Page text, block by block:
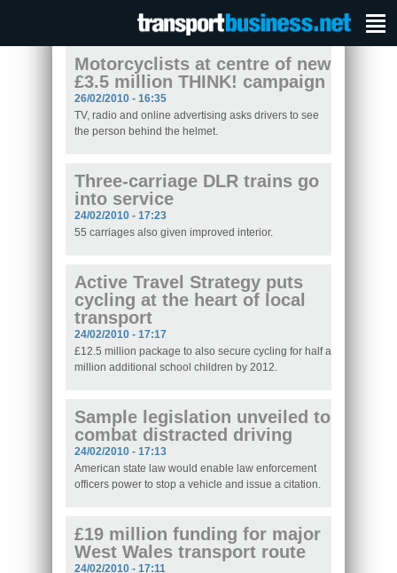
Motorcyclists at centre of new
£3.5 million THINK! campaign
26/02/2010 - 16:35
TV, radio and online advertising asks drivers to see
the person behind the helmet.
Three-carriage DLR trains go
into service
24/02/2010 - 17:23
55 carriages also given improved interior.
Active Travel Strategy puts
cycling at the heart of local
transport
24/02/2010 - 17:17
£12.5 million package to also secure cycling for half a
million additional school children by 2012.
Sample legislation unveiled to
combat distracted driving
24/02/2010 - 17:13
American state law would enable law enforcement
officers power to stop a vehicle and issue a citation.
£19 million funding for major
West Wales transport route
24/02/2010 - 17:11